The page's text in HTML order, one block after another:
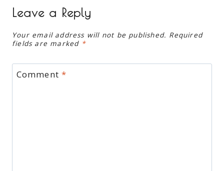
Leave a Reply
Your email address will not be published. Required
fields are marked *
Comment*